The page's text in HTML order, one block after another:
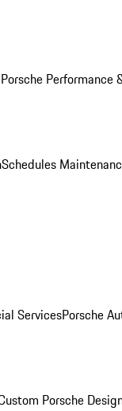
Porsche Performance
Schedules
ServicesPorsche
Porsche